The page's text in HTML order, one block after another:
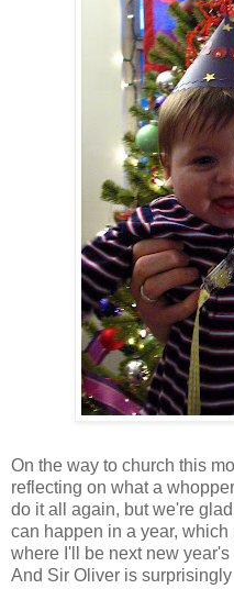
On the way to church this
reflecting on what a
do it all again, but we're
can happen in a year,
where I'll be next new year's
And Sir Oliver is